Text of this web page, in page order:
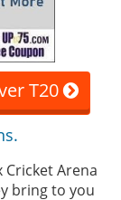
T20
Cricket Arena
bring to you